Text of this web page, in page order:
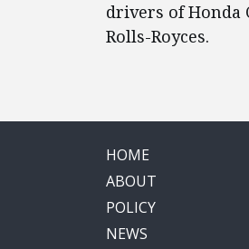
drivers of
Rolls-Royces.
HOME
ABOUT
POLICY
NEWS